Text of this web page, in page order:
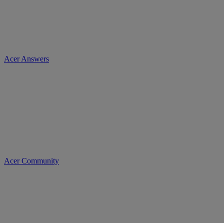
Acer Answers
Acer Community